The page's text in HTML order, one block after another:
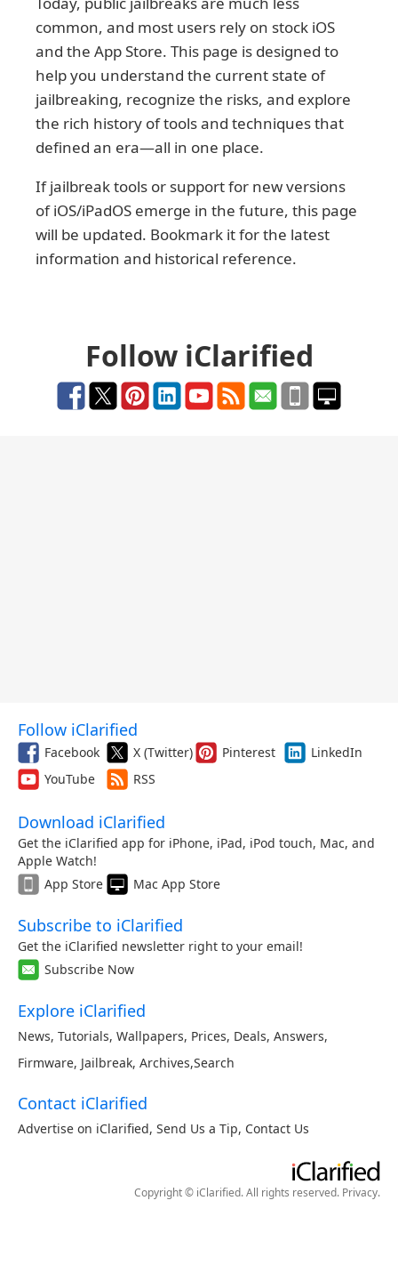
common, and most users rely on stock iOS
and the App Store. This page is designed to
help you understand the current state of
jailbreaking, recognize the risks, and explore
the rich history of tools and techniques that
defined an era—all in one place.
If jailbreak tools or support for new versions
of iOS/iPadOS emerge in the future, this page
will be updated. Bookmark it for the latest
information and historical reference.
Follow iClarified
Follow iClarified
Facebook X (Twitter) Pinterest
LinkedIn
YouTube
RSS
Download iClarified
Get the iClarified app for iPhone, iPad, iPod touch, Mac, and
Apple Watch!
App Store
Mac App Store
Subscribe to iClarified
Get the iClarified newsletter right to your email!
Subscribe Now
Explore iClarified
News, Tutorials, Wallpapers, Prices, Deals, Answers,
Firmware, Jailbreak, Archives,Search
Contact iClarified
Advertise on iClarified, Send Us a Tip, Contact Us
Copyright © iClarified. All rights reserved. Privacy.